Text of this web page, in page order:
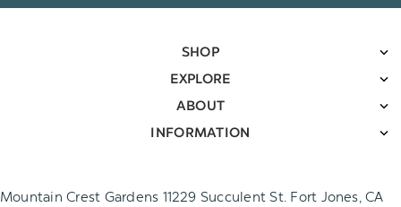
SHOP
EXPLORE
ABOUT
INFORMATION
Mountain Crest Gardens 11229 Succulent St. Fort Jones, CA